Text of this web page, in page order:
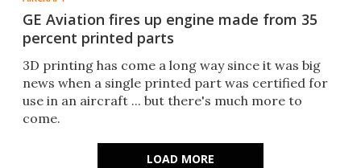
GE Aviation fires up engine made from 35
percent printed parts
3D printing has come a long way since it was big
news when a single printed part was certified for
use in an aircraft ... but there's much more to
come.
LOAD MORE